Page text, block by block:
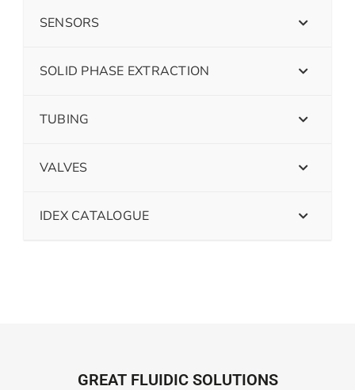
SENSORS
SOLID PHASE EXTRACTION
TUBING
VALVES
IDEX CATALOGUE
GREAT FLUIDIC SOLUTIONS